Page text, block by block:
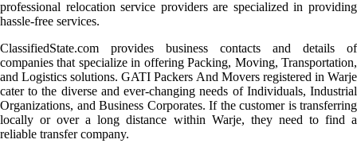
professional relocation service providers are specialized in providing
hassle-free services.
ClassifiedState.com provides business contacts and details of
companies that specialize in offering Packing, Moving, Transportation,
and Logistics solutions. GATI Packers And Movers registered in Warje
cater to the diverse and ever-changing needs of Individuals, Industrial
Organizations, and Business Corporates. If the customer is transferring
locally or over a long distance within Warje, they need to find a
reliable transfer company.